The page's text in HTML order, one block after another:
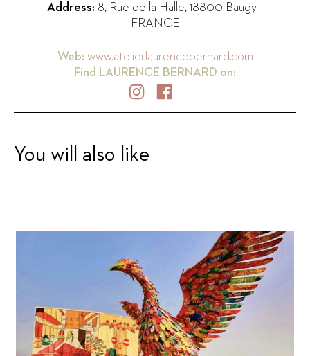
Address: 8, Rue de la Halle, 18800 Baugy -
FRANCE
Web: www.atelierlaurencebernard.com
Find LAURENCE BERNARD on:
You will also like